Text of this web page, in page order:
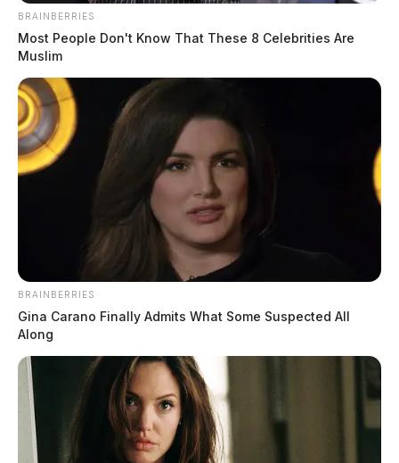
BRAINBERRIES
Most People Don't Know That These 8 Celebrities Are
Muslim
BRAINBERRIES
Gina Carano Finally Admits What Some Suspected All
Along